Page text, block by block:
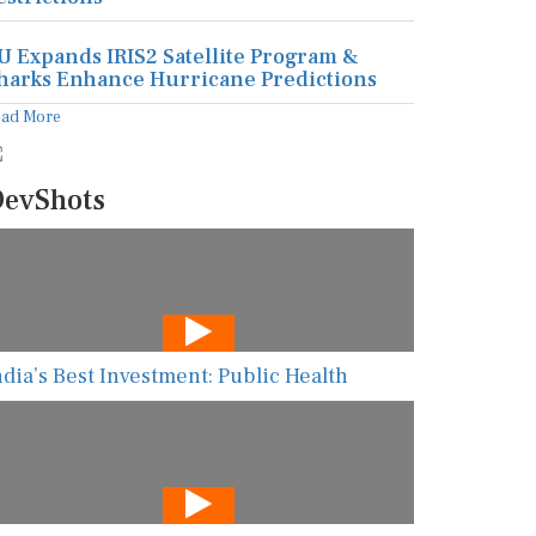
Expands IRIS2 Satellite Program &
Enhance Hurricane Predictions
More
Best Investment: Public Health